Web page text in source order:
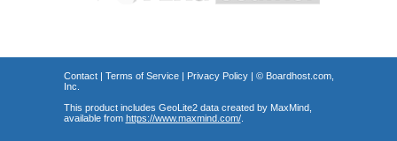
Contact| Terms of Service| Privacy Policy| © Boardhost.com,
Inc.
This product includes GeoLite2 data created by MaxMind,
available from https://www.maxmind.com/.